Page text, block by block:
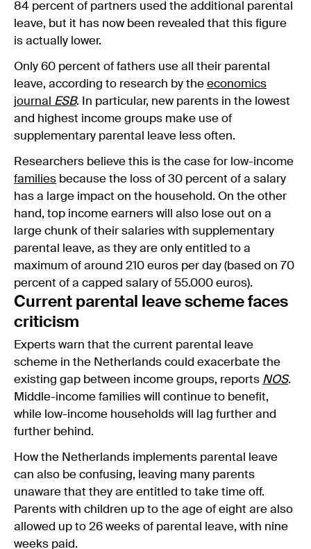
84 percent of partners used the additional parental
leave, but it has now been revealed that this figure
is actually lower.
Only 60 percent of fathers use all their parental
leave, according to research by the economics
journal ESB. In particular, new parents in the lowest
and highest income groups make use of
supplementary parental leave less often.
Researchers believe this is the case for low-income
families because the loss of 30 percent of a salary
has a large impact on the household. On the other
hand, top income earners will also lose out on a
large chunk of their salaries with supplementary
parental leave, as they are only entitled to a
maximum of around 210 euros per day (based on 70
percent of a capped salary of 55.000 euros).
Current parental leave scheme faces
criticism
Experts warn that the current parental leave
scheme in the Netherlands could exacerbate the
existing gap between income groups, reports NOS.
Middle-income families will continue to benefit,
while low-income households will lag further and
further behind.
How the Netherlands implements parental leave
can also be confusing, leaving many parents
unaware that they are entitled to take time off.
Parents with children up to the age of eight are also
allowed up to 26 weeks of parental leave, with nine
weeks paid.